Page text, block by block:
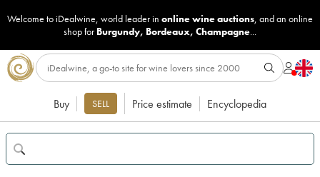
Welcome to iDealwine, world leader in online wine auctions, and an online
shop for Burgundy, Bordeaux, Champagne...
Buy SELL Price estimate Encyclopedia